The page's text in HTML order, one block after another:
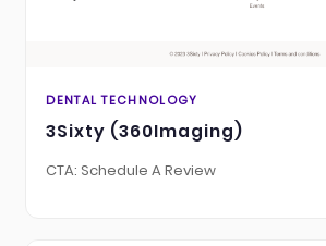
DENTAL TECHNOLOGY
3Sixty (360Imaging)
CTA: Schedule A Review